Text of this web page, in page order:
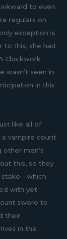
to even
regulars on
exception is
to this, she had
Clockwork
wasn’t seen in
in this
like all of
a vampire count
men’s
this, so they
stake—which
with yet
swore to
their
in the